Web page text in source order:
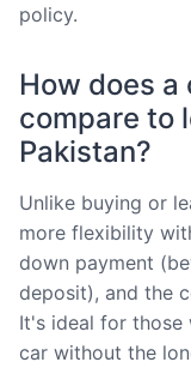
policy.
How does
compare to
Pakistan?
Unlike buying or
more flexibility
down payment
deposit), and the
It's ideal for those
car without the